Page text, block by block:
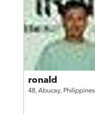
ronald
48, Abucay, Philippines